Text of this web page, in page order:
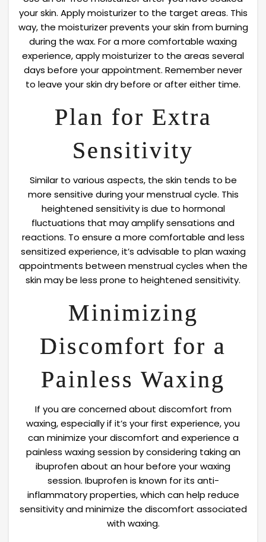
your skin. Apply moisturizer to the target areas. This
way, the moisturizer prevents your skin from burning
during the wax. For a more comfortable waxing
experience, apply moisturizer to the areas several
days before your appointment. Remember never
to leave your skin dry before or after either time.
Plan for Extra
Sensitivity
Similar to various aspects, the skin tends to be
more sensitive during your menstrual cycle. This
heightened sensitivity is due to hormonal
fluctuations that may amplify sensations and
reactions. To ensure a more comfortable and less
sensitized experience, it’s advisable to plan waxing
appointments between menstrual cycles when the
skin may be less prone to heightened sensitivity.
Minimizing
Discomfort for a
Painless Waxing
If you are concerned about discomfort from
waxing, especially if it’s your first experience, you
can minimize your discomfort and experience a
painless waxing session by considering taking an
ibuprofen about an hour before your waxing
session. Ibuprofen is known for its anti-
inflammatory properties, which can help reduce
sensitivity and minimize the discomfort associated
with waxing.